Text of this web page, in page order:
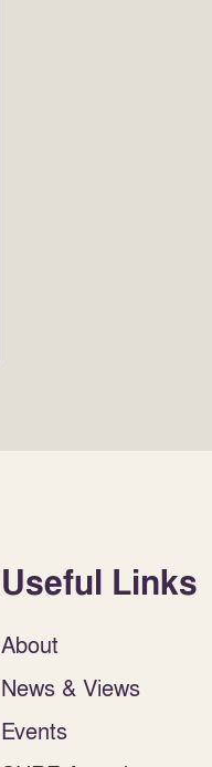
Useful Links
About
News & Views
Events